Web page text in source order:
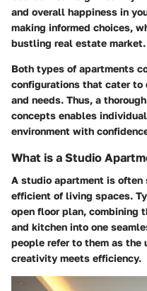
and overall happiness in
making informed choices,
bustling real estate market.
Both types of apartments
configurations that cater
and needs. Thus, a
concepts enables
environment with
What is a Studio
A studio apartment is often
efficient of living spaces.
open floor plan, combining
and kitchen into one
people refer to them as the
creativity meets efficiency.